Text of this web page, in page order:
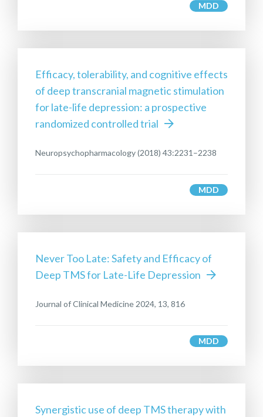
MDD
Efficacy, tolerability, and cognitive effects
of deep transcranial magnetic stimulation
for late-life depression: a prospective
randomized controlled trial
Neuropsychopharmacology (2018) 43:2231–2238
MDD
Never Too Late: Safety and Efficacy of
Deep TMS for Late-Life Depression
Journal of Clinical Medicine 2024, 13, 816
MDD
Synergistic use of deep TMS therapy with